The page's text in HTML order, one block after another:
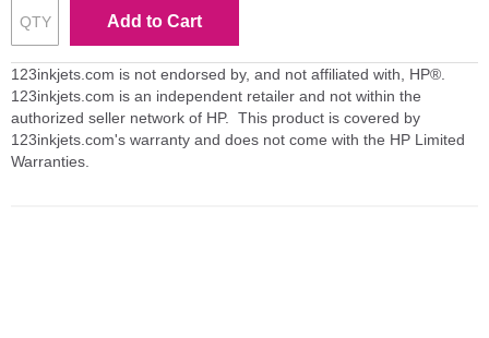
Add to Cart
123inkjets.com is not endorsed by, and not affiliated with, HP®.
123inkjets.com is an independent retailer and not within the
authorized seller network of HP. This product is covered by
123inkjets.com's warranty and does not come with the HP Limited
Warranties.